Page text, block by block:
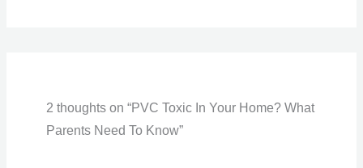
2 thoughts on “PVC Toxic In Your Home? What
Parents Need To Know”